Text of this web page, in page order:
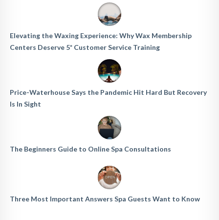
Elevating the Waxing Experience: Why Wax Membership
Centers Deserve 5* Customer Service Training
Price-Waterhouse Says the Pandemic Hit Hard But Recovery
Is In Sight
The Beginners Guide to Online Spa Consultations
Three Most Important Answers Spa Guests Want to Know